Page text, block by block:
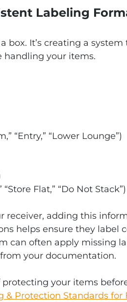
Labeling
box. It’s creating a
your items.
“Entry,” “Lower Lounge”)
“Store Flat,” “Do Not Stack”)
receiver, adding this
helps ensure they label
can often apply missing
your documentation.
your items
& Protection Standards for